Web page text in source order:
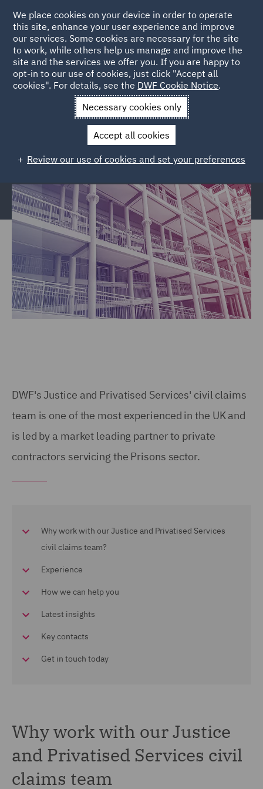
Home Services Legal Services
Regulatory Compliance &
Investigations
Police, Care & Justice
Justice and Privatised
Services Civil claims
Justice and Privatised Services
Civil claims
DWF's Justice and Privatised Services' civil claims
team is one of the most experienced in the UK and
is led by a market leading partner to private
contractors servicing the Prisons sector.
Why work with our Justice and Privatised Services
civil claims team?
Experience
How we can help you
Latest insights
Key contacts
Get in touch today
Why work with our Justice
and Privatised Services civil
claims team
We place cookies on your device in order to operate
this site, enhance your user experience and improve
our services. Some cookies are necessary for the site
to work, while others help us manage and improve the
site and the services we offer you. If you are happy to
opt-in to our use of cookies, just click "Accept all
cookies". For details, see the DWF Cookie Notice.
Necessary cookies only
Accept all cookies
Review our use of cookies and set your preferences